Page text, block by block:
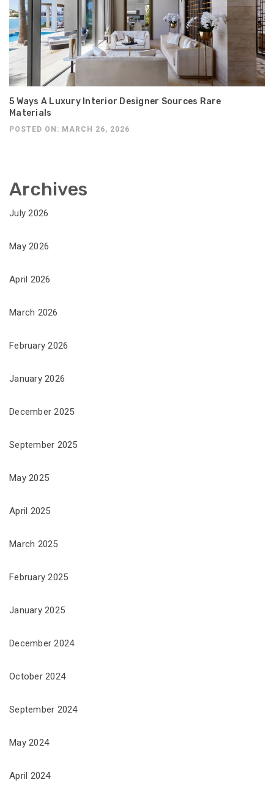
5 Ways A Luxury Interior Designer Sources Rare
Materials
POSTED ON: MARCH 26, 2026
Archives
July 2026
May 2026
April 2026
March 2026
February 2026
January 2026
December 2025
September 2025
May 2025
April 2025
March 2025
February 2025
January 2025
December 2024
October 2024
September 2024
May 2024
April 2024